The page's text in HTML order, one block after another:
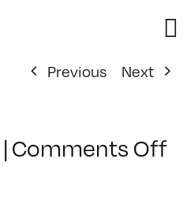
Previous
Next
|Comments Offon